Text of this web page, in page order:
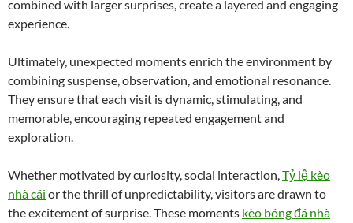
combined with larger surprises, create a layered and engaging
experience.
Ultimately, unexpected moments enrich the environment by
combining suspense, observation, and emotional resonance.
They ensure that each visit is dynamic, stimulating, and
memorable, encouraging repeated engagement and
exploration.
Whether motivated by curiosity, social interaction,Tỷ lệ kèo
nhà cái or the thrill of unpredictability, visitors are drawn to
the excitement of surprise. These moments kèo bóng đá nhà